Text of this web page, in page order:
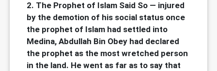
2. The Prophet of Islam Said So — injured
by the demotion of his social status once
the prophet of Islam had settled into
Medina, Abdullah Bin Obey had declared
the prophet as the most wretched person
in the land. He went as far as to say that